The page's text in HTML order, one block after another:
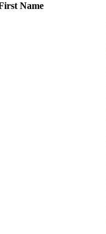
Name